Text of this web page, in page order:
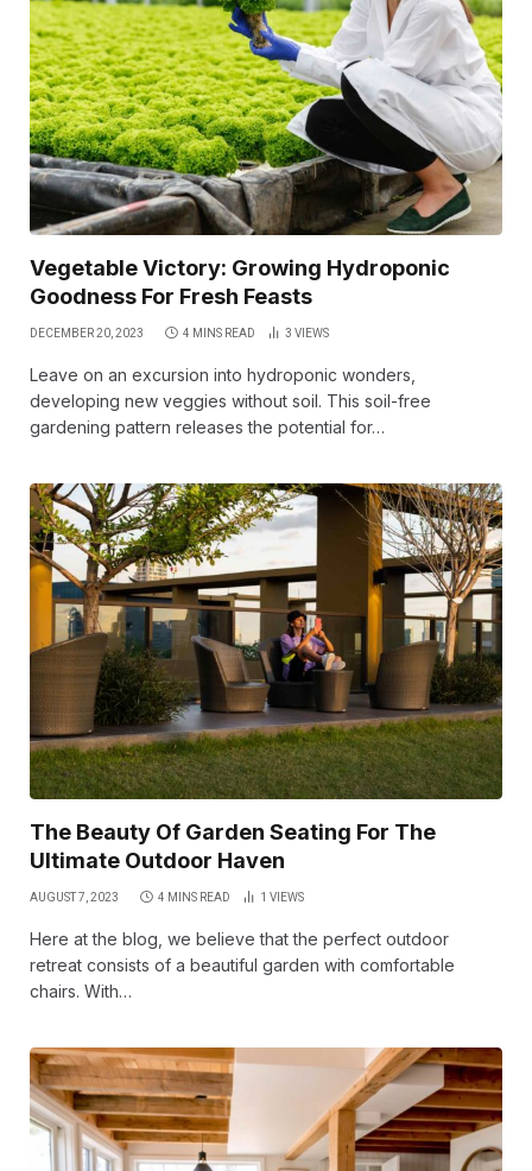
Vegetable Victory: Growing Hydroponic
Goodness For Fresh Feasts
DECEMBER 20, 2023 4 MINS READ 3 VIEWS
Leave on an excursion into hydroponic wonders,
developing new veggies without soil. This soil-free
gardening pattern releases the potential for…
The Beauty Of Garden Seating For The
Ultimate Outdoor Haven
AUGUST 7, 2023 4 MINS READ 1 VIEWS
Here at the blog, we believe that the perfect outdoor
retreat consists of a beautiful garden with comfortable
chairs. With…